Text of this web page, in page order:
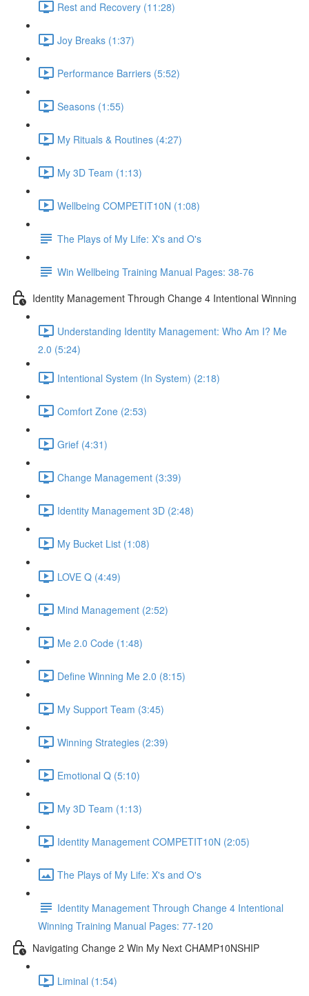
Rest and Recovery (11:28)
Joy Breaks (1:37)
Performance Barriers (5:52)
Seasons (1:55)
My Rituals & Routines (4:27)
My 3D Team (1:13)
Wellbeing COMPETIT10N (1:08)
The Plays of My Life: X's and O's
Win Wellbeing Training Manual Pages: 38-76
Identity Management Through Change 4 Intentional Winning
Understanding Identity Management: Who Am I? Me
2.0 (5:24)
Intentional System (In System) (2:18)
Comfort Zone (2:53)
Grief (4:31)
Change Management (3:39)
Identity Management 3D (2:48)
My Bucket List (1:08)
LOVE Q (4:49)
Mind Management (2:52)
Me 2.0 Code (1:48)
Define Winning Me 2.0 (8:15)
My Support Team (3:45)
Winning Strategies (2:39)
Emotional Q (5:10)
My 3D Team (1:13)
Identity Management COMPETIT10N (2:05)
The Plays of My Life: X's and O's
Identity Management Through Change 4 Intentional
Winning Training Manual Pages: 77-120
Navigating Change 2 Win My Next CHAMP10NSHIP
Liminal (1:54)